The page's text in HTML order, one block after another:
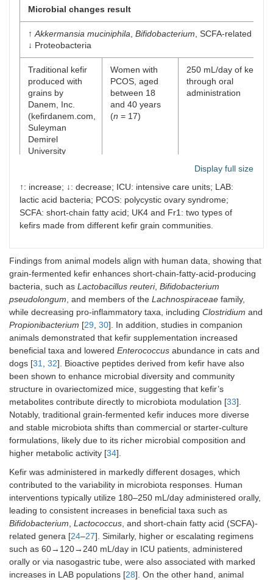
Microbial changes result
↑ Akkermansia muciniphila Bifidobacterium , SCFA-related
↓ Proteobacteria
Traditional kefir
produced with
grains by
Danem, Inc.
(kefirdanem.com,
Suleyman
Demirel
University
Women with
PCOS, aged
between 18
and 40 years
(n = 17)
250 mL/day of kefir,
through oral
administration
Microbial changes result
↑ Firmicutes, Actinobacteria, andLactococcus-related taxa
Lifeway Foods
Kefir
ICU patients,
(> 18 years)
n= 54)
60 mL, followed by
mL after 12 h, then
240 mL of kefir daily,
nasogastric
administration
Microbial changes result
↑ Bacilli, Lactobacillusspp. ( L. plantarum,L. reuteri,L.
↓Bifidobacterium longum
Kefir milk product
(provided by
Nourish Kefir)
Healthy
volunteers,
aged from 18 to
65
n
247 mL/day of kefir,
through oral intake
Microbial changes result
↑Lactococcus raffinolactis
Commercial kefir
(the brand is not
mentioned)
Angora cats,
age: 3.3 ± 2.5
years old
= 7; male: 5,
female: 2)
30 mL/kg/day of kefir,
orally administered
Display full size
↑: increase; ↓: decrease; ICU: intensive care units; LAB:
lactic acid bacteria; PCOS: polycystic ovary syndrome;
SCFA: short-chain fatty acid; UK4 and Fr1: two types of
kefirs made from different kefir grain communities.
Findings from animal models align with human data, showing that
grain-fermented kefir enhances short-chain-fatty-acid-producing
bacteria, such as Lactobacillus reuteri, Bifidobacterium
pseudolongum , and members of the Lachnospiraceae family,
while decreasing pro-inflammatory taxa, including Clostridium and
Propionibacterium [29 30]. In addition, studies in companion
animals demonstrated that kefir supplementation increased
beneficial taxa and lowered Enterococcus abundance in cats and
dogs [31 32]. Bioactive peptides derived from kefir have also
been shown to enhance microbial diversity and community
structure in ovariectomized mice, suggesting that kefir’s
metabolites contribute directly to microbiota modulation [33].
Notably, traditional grain-fermented kefir induces more diverse
and stable microbiota shifts than commercial or starter-culture
formulations, likely due to its richer microbial composition and
higher metabolic activity [34].
Kefir was administered in markedly different dosages, which
contributed to the variability in microbiota responses. Human
interventions typically utilize 180–250 mL/day administered orally,
leading to consistent increases in beneficial taxa such as
Bifidobacterium Lactococcus , and short-chain fatty acid (SCFA)-
related genera [24–27]. Similarly, higher or escalating regimens
such as 60→120→240 mL/day in ICU patients, administered
orally or via nasogastric tube, were also associated with marked
increases in LAB populations [28]. On the other hand, animal